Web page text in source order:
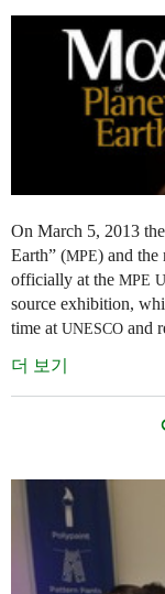
On March 5, 2013
Earth” (MPE) and the
officially at the MPE
source exhibition,
time at UNESCO and
더 보기